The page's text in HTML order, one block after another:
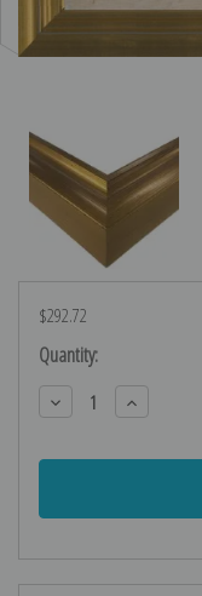
$292.72
Current
Stock:
Quantity:
Decrease
Quantity:
Increase
Quantity: